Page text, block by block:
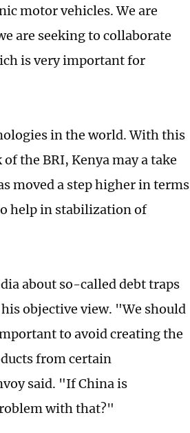
motor vehicles. We are
are seeking to collaborate
is very important for
in the world. With this
the BRI, Kenya may a take
moved a step higher in terms
help in stabilization of
about so-called debt traps
objective view. "We should
to avoid creating the
from certain
said. "If China is
with that?"